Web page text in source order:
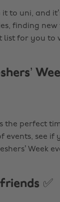
it to uni, and
finding new
list for you
is the perfect
events, see
Week
✅